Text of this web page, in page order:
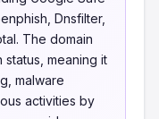
Dnsfilter,
The domain
status, meaning it
malware
activities by